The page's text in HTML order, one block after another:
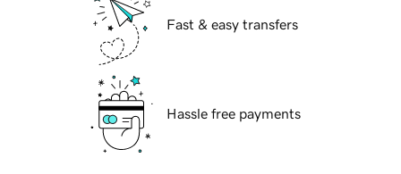
Fast & easy transfers
Hassle free payments